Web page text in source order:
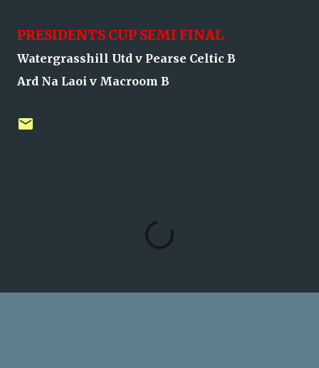
PRESIDENTS CUP SEMI FINAL
Watergrasshill Utd v Pearse Celtic B
Ard Na Laoi v Macroom B